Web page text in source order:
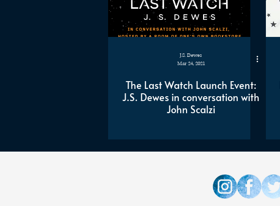
J.S. Dewes
Mar 24, 2021
The Last Watch Launch Event:
J.S. Dewes in conversation with
John Scalzi